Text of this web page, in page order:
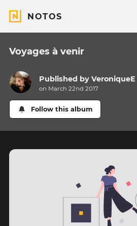
NOTOS
Voyages à venir
Published byVeroniqueE
on March 22nd 2017
Follow this album